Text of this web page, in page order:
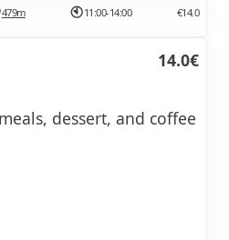
479m 11:00-14:00 €14.0
14.0€
dessert, and coffee